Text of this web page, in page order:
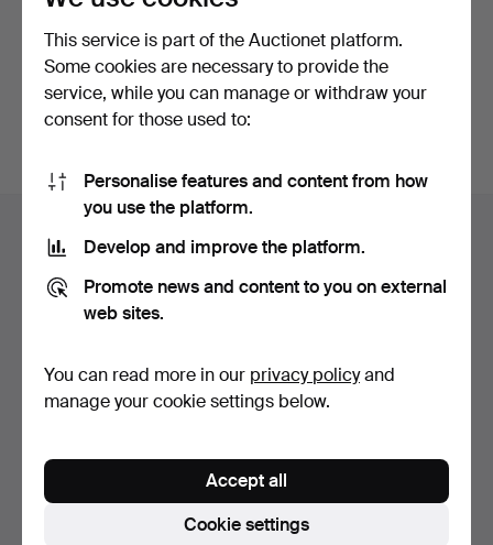
Continue with Facebook
In order to continue you have to accept our terms.
Footer
navigation
Contact support
All auction houses
Payment methods
Social media
About Auctionet
Careers
This service is part of the Auctionet platform.
Some cookies are necessary to provide the
service, while you can manage or withdraw your
consent for those used to:
Personalise features and content from how
you use the platform.
Develop and improve the platform.
Promote news and content to you on external
web sites.
You can read more in our privacy policyand
manage your cookie settings below.
Cookie settings
Accept all